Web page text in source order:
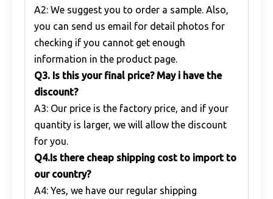
A2: We suggest you to order a sample. Also,
you can send us email for detail photos for
checking if you cannot get enough
information in the product page.
Q3. Is this your final price? May i have the
discount?
A3: Our price is the factory price, and if your
quantity is larger, we will allow the discount
for you.
Q4.Is there cheap shipping cost to import to
our country?
A4: Yes, we have our regular shipping